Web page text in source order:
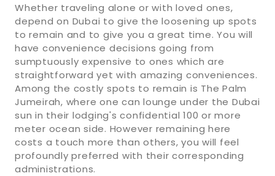
Whether traveling alone or with loved ones,
depend on Dubai to give the loosening up spots
to remain and to give you a great time. You will
have convenience decisions going from
sumptuously expensive to ones which are
straightforward yet with amazing conveniences.
Among the costly spots to remain is The Palm
Jumeirah, where one can lounge under the Dubai
sun in their lodging's confidential 100 or more
meter ocean side. However remaining here
costs a touch more than others, you will feel
profoundly preferred with their corresponding
administrations.